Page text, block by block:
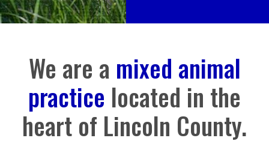
We are a mixed animal
practice located in the
heart of Lincoln County.